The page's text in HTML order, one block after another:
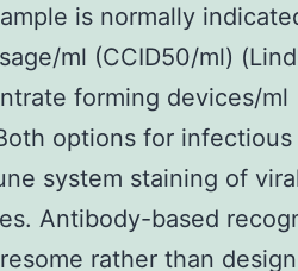
is normally
ml (CCID50/ml)
forming devices/ml
options for
system staining of
Antibody-based
rather than